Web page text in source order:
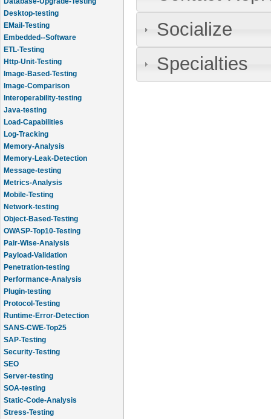
Desktop-testing
EMail-Testing
Embedded--Software
ETL-Testing
Http-Unit-Testing
Image-Based-Testing
Image-Comparison
Interoperability-testing
Java-testing
Load-Capabilities
Log-Tracking
Memory-Analysis
Memory-Leak-Detection
Message-testing
Metrics-Analysis
Mobile-Testing
Network-testing
Object-Based-Testing
OWASP-Top10-Testing
Pair-Wise-Analysis
Payload-Validation
Penetration-testing
Performance-Analysis
Plugin-testing
Protocol-Testing
Runtime-Error-Detection
SANS-CWE-Top25
SAP-Testing
Security-Testing
SEO
Server-testing
SOA-testing
Static-Code-Analysis
Stress-Testing
Socialize
Specialties